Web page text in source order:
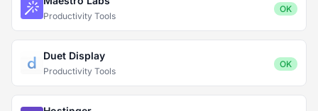
Productivity Tools
OK
Duet Display
Productivity Tools
OK